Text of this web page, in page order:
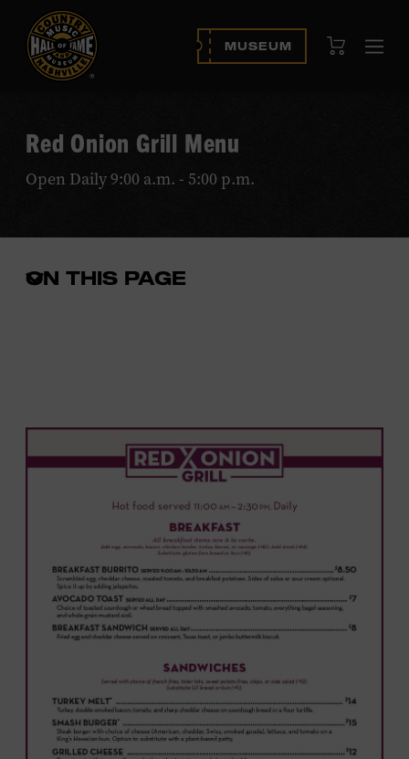
MUSEUM View Cart
Red Onion Grill Menu
Open Daily 9:00 a.m. - 5:00 p.m.
ON THIS PAGE
Open